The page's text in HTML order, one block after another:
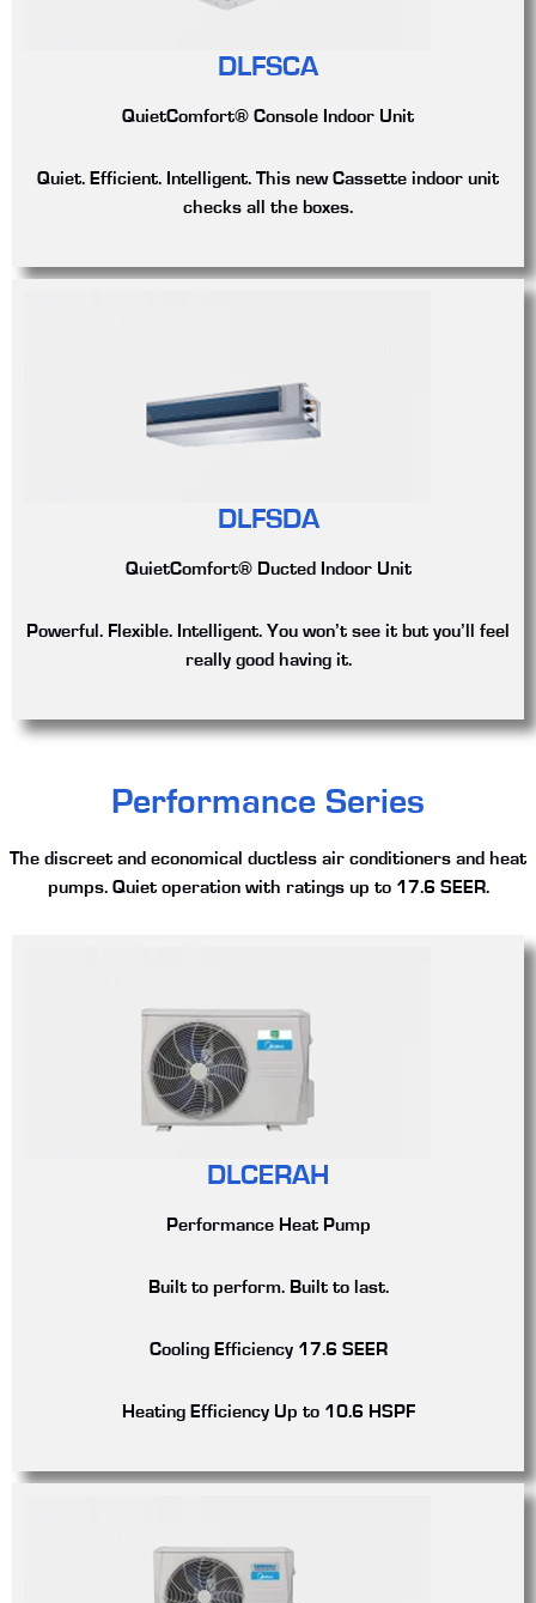
DLFSCA
QuietComfort® Console Indoor Unit
Quiet. Efficient. Intelligent. This new Cassette indoor unit
checks all the boxes.
DLFSDA
QuietComfort® Ducted Indoor Unit
Powerful. Flexible. Intelligent. You won’t see it but you’ll feel
really good having it.
Performance Series
The discreet and economical ductless air conditioners and heat
pumps. Quiet operation with ratings up to 17.6 SEER.
DLCERAH
Performance Heat Pump
Built to perform. Built to last.
Cooling Efficiency 17.6 SEER
Heating Efficiency Up to 10.6 HSPF